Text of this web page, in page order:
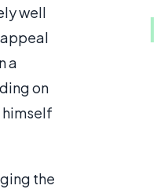
well
a
on
himself
the